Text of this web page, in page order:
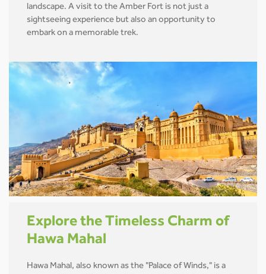
landscape. A visit to the Amber Fort is not just a
sightseeing experience but also an opportunity to
embark on a memorable trek.
Explore the Timeless Charm of
Hawa Mahal
Hawa Mahal, also known as the "Palace of Winds," is a